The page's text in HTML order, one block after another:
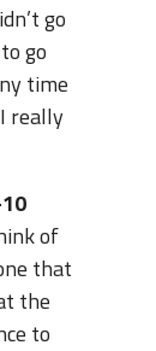
go
go
time
really
of
that
the
to